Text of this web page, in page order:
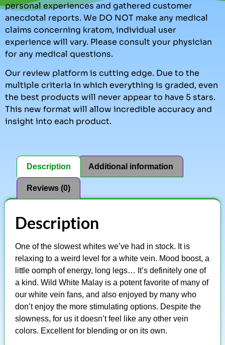
personal experiences and gathered customer
anecdotal reports. We DO NOT make any medical
claims concerning kratom, individual user
experience will vary. Please consult your physician
for any medical questions.
Our review platform is cutting edge. Due to the
multiple criteria in which everything is graded, even
the best products will never appear to have 5 stars.
This new format will allow incredible accuracy and
insight into each product.
Description Additional information
Reviews (0)
Description
One of the slowest whites we’ve had in stock. It is
relaxing to a weird level for a white vein. Mood boost, a
little oomph of energy, long legs… It’s definitely one of
a kind. Wild White Malay is a potent favorite of many of
our white vein fans, and also enjoyed by many who
don’t enjoy the more stimulating options. Despite the
slowness, for us it doesn’t feel like any other vein
colors. Excellent for blending or on its own.